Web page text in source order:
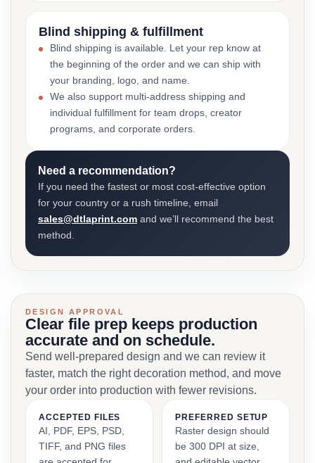
Blind shipping & fulfillment
Blind shipping is available. Let your rep know at
the beginning of the order and we can ship with
your branding, logo, and name.
We also support multi-address shipping and
individual fulfillment for team drops, creator
programs, and corporate orders.
Need a recommendation?
If you need the fastest or most cost-effective option
for your country or a rush timeline, email
sales@dtlaprint.com and we’ll recommend the best
method.
DESIGN APPROVAL
Clear file prep keeps production
accurate and on schedule.
Send well-prepared design and we can review it
faster, match the right decoration method, and move
your order into production with fewer revisions.
ACCEPTED FILES
AI, PDF, EPS, PSD,
TIFF, and PNG files
PREFERRED SETUP
Raster design should
be 300 DPI at size,